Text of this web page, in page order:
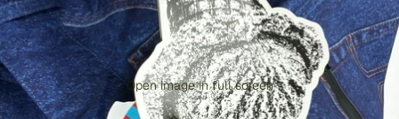
Open image in full screen